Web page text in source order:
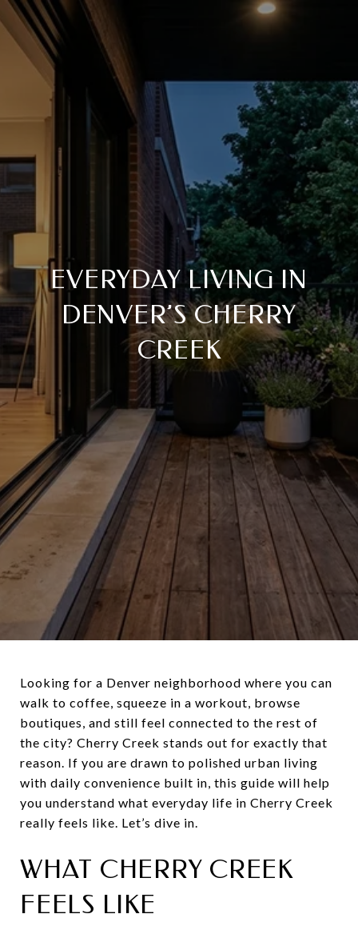
EVERYDAY LIVING IN
DENVER’S CHERRY
CREEK
Looking for a Denver neighborhood where you can
walk to coffee, squeeze in a workout, browse
boutiques, and still feel connected to the rest of
the city? Cherry Creek stands out for exactly that
reason. If you are drawn to polished urban living
with daily convenience built in, this guide will help
you understand what everyday life in Cherry Creek
really feels like. Let’s dive in.
WHAT CHERRY CREEK
FEELS LIKE